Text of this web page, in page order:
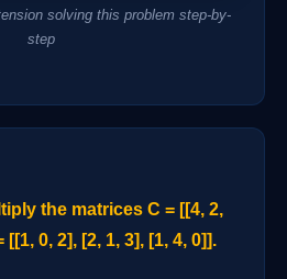
solving this problem step-by-
step
the matrices C = [[4, 2,
[[1, 0, 2], [2, 1, 3], [1, 4, 0]].